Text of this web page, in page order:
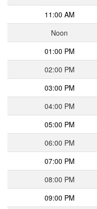
11:00 AM
Noon
01:00 PM
02:00 PM
03:00 PM
04:00 PM
05:00 PM
06:00 PM
07:00 PM
08:00 PM
09:00 PM